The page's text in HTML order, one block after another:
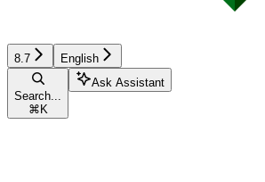
8.7 English
Search...
⌘ K
Ask Assistant